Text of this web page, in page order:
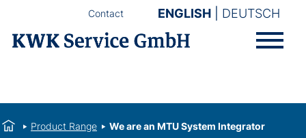
ENGLISH DEUTSCH
Contact
Product Range We are an MTU System Integrator